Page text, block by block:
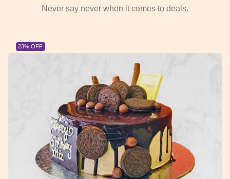
Never say never when it comes to deals.
23% OFF